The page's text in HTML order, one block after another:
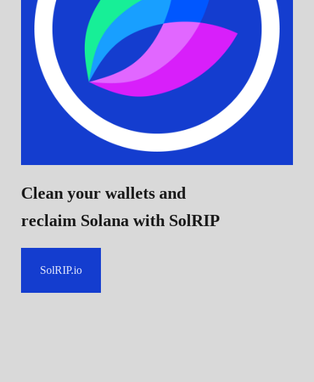
Clean your wallets and
reclaim Solana with SolRIP
SolRIP.io